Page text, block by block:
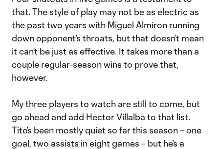
that. The style of play may not be as electric as
the past two years with Miguel Almiron running
down opponent’s throats, but that doesn’t mean
it can’t be just as effective. It takes more than a
couple regular-season wins to prove that,
however.
My three players to watch are still to come, but
go ahead and add Hector Villalba to that list.
Tito’s been mostly quiet so far this season – one
goal, two assists in eight games – but he’s a